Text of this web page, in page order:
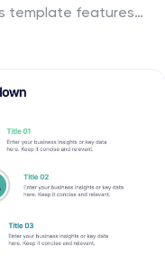
template features
and